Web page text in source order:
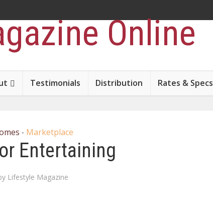
Testimonials Distribution Rates & Specs
• Marketplace
Entertaining
Lifestyle Magazine